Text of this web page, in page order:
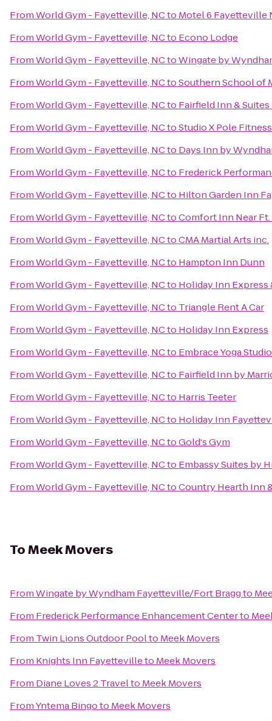
FromWorld Gym - Fayetteville, NCto Motel 6 Fayetteville
FromWorld Gym - Fayetteville, NCto Econo Lodge
FromWorld Gym - Fayetteville, NCtoWingate by
FromWorld Gym - Fayetteville, NCtoSouthern School of
FromWorld Gym - Fayetteville, NCto Fairfield Inn &
FromWorld Gym - Fayetteville, NCtoStudio X Pole Fitness
FromWorld Gym - Fayetteville, NCto Days Inn by
FromWorld Gym - Fayetteville, NCto Frederick
FromWorld Gym - Fayetteville, NCto Hilton Garden Inn
FromWorld Gym - Fayetteville, NCtoComfort Inn Near Ft.
FromWorld Gym - Fayetteville, NCtoCMA Martial Arts inc.
FromWorld Gym - Fayetteville, NCto Hampton Inn Dunn
FromWorld Gym - Fayetteville, NCto Holiday Inn
FromWorld Gym - Fayetteville, NCto Triangle Rent A Car
FromWorld Gym - Fayetteville, NCto Holiday Inn Express
FromWorld Gym - Fayetteville, NCto Embrace Yoga Studio
FromWorld Gym - Fayetteville, NCto Fairfield Inn by
FromWorld Gym - Fayetteville, NCto Harris Teeter
FromWorld Gym - Fayetteville, NCto Holiday Inn
FromWorld Gym - Fayetteville, NCtoGold's Gym
FromWorld Gym - Fayetteville, NCto Embassy Suites by
FromWorld Gym - Fayetteville, NCtoCountry Hearth Inn
ToMeek Movers
FromWingate by Wyndham Fayetteville/Fort Braggto
From Frederick Performance Enhancement Centerto
From Twin Lions Outdoor Poolto Meek Movers
From Knights Inn Fayettevilleto Meek Movers
From Diane Loves 2 Travelto Meek Movers
FromYntema Bingoto Meek Movers